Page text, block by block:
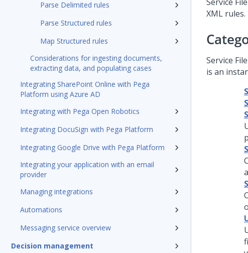
Parse Delimited rules
Parse Structured rules
Map Structured rules
Considerations for ingesting documents,
extracting data, and populating cases
Integrating SharePoint Online with Pega
Platform using Azure AD
Integrating with Pega Open Robotics
Integrating DocuSign with Pega Platform
Integrating Google Drive with Pega Platform
Integrating your application with an email
provider
Managing integrations
Automations
Messaging service overview
Decision management
XML rules.
Service
is an